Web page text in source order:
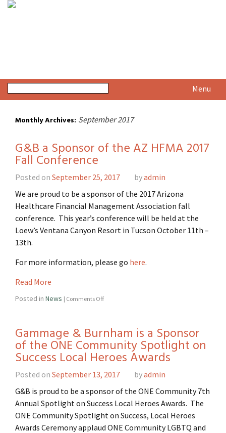
Menu
Monthly Archives: September 2017
G&B a Sponsor of the AZ HFMA 2017
Fall Conference
Posted on September 25, 2017 byadmin
We are proud to be a sponsor of the 2017 Arizona
Healthcare Financial Management Association fall
conference. This year’s conference will be held at the
Loew’s Ventana Canyon Resort in Tucson October 11th –
13th.
For more information, please go here.
Read More
Posted in News | Comments Off
Gammage & Burnham is a Sponsor
of the ONE Community Spotlight on
Success Local Heroes Awards
Posted on September 13, 2017 byadmin
G&B is proud to be a sponsor of the ONE Community 7th
Annual Spotlight on Success Local Heroes Awards. The
ONE Community Spotlight on Success, Local Heroes
Awards Ceremony applaud ONE Community LGBTQ and